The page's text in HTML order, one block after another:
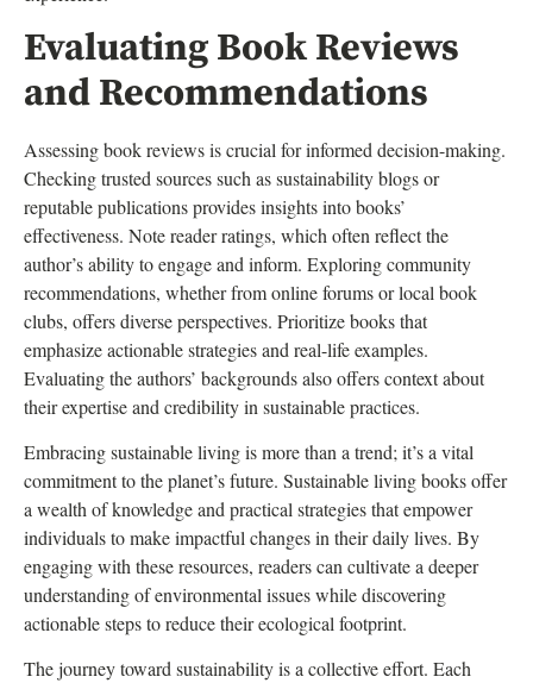
Evaluating Book Reviews
and Recommendations
Assessing book reviews is crucial for informed decision-making.
Checking trusted sources such as sustainability blogs or
reputable publications provides insights into books’
effectiveness. Note reader ratings, which often reflect the
author’s ability to engage and inform. Exploring community
recommendations, whether from online forums or local book
clubs, offers diverse perspectives. Prioritize books that
emphasize actionable strategies and real-life examples.
Evaluating the authors’ backgrounds also offers context about
their expertise and credibility in sustainable practices.
Embracing sustainable living is more than a trend; it’s a vital
commitment to the planet’s future. Sustainable living books offer
a wealth of knowledge and practical strategies that empower
individuals to make impactful changes in their daily lives. By
engaging with these resources, readers can cultivate a deeper
understanding of environmental issues while discovering
actionable steps to reduce their ecological footprint.
The journey toward sustainability is a collective effort. Each